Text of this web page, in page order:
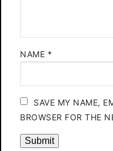
NAME *
SAVE MY NAME,
BROWSER FOR THE